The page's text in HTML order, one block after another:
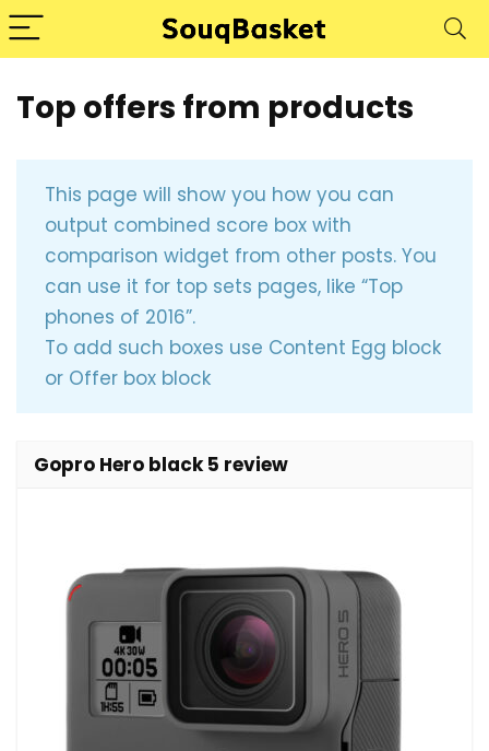
Top offers from products
This page will show you how you can
output combined score box with
comparison widget from other posts. You
can use it for top sets pages, like “Top
phones of 2016”.
To add such boxes use Content Egg block
or Offer box block
Gopro Hero black 5 review